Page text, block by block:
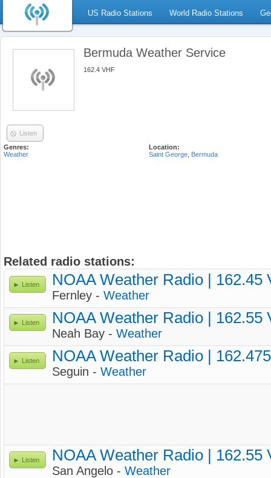
US Radio Stations World Radio Stations
Bermuda Weather Service
162.4 VHF
Listen
Genres:
Weather
Location:
Saint George Bermuda
Related radio stations:
Listen NOAA Weather Radio | 162.45
Fernley - Weather
Listen NOAA Weather Radio | 162.55
Neah Bay - Weather
Listen NOAA Weather Radio |
Seguin - Weather
Listen NOAA Weather Radio | 162.55
San Angelo - Weather